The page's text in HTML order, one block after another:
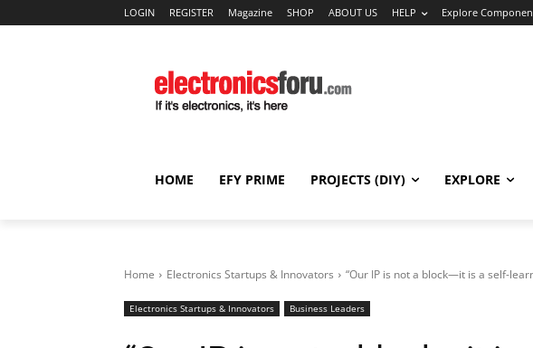
LOGIN REGISTER Magazine SHOP ABOUT US HELP Explore
HOME EFY PRIME PROJECTS (DIY) EXPLORE
Home Electronics Startups & Innovators “Our IP is not a block—it is a self-
Electronics Startups & Innovators Business Leaders